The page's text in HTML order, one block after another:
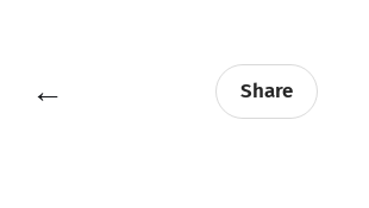
← Share